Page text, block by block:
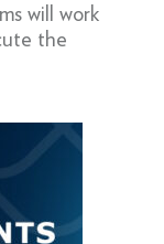
will work
the